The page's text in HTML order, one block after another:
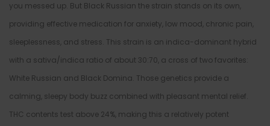
you messed up. But Black Russian the strain stands on its own,
providing effective medication for anxiety, low mood, chronic pain,
sleeplessness, and stress. This strain is an indica-dominant hybrid
with a sativa/indica ratio of about 30:70, a cross of two favorites:
White Russian and Black Domina. Those genetics provide a
calming, sleepy body buzz combined with pleasant mental relief.
THC contents test above 24%, making this a relatively potent